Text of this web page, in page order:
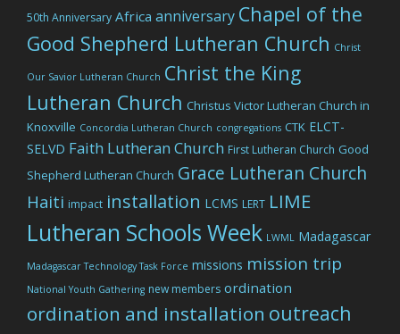
50th Anniversary Africa anniversary Chapel of the
Good Shepherd Lutheran Church Christ
Our Savior Lutheran Church Christ the King
Lutheran Church Christus Victor Lutheran Church in
Knoxville Concordia Lutheran Church congregations CTK ELCT-
SELVD Faith Lutheran Church First Lutheran Church Good
Shepherd Lutheran Church Grace Lutheran Church
Haiti impact installation LCMS LERT LIME
Lutheran Schools Week LWML Madagascar
Madagascar Technology Task Force missions mission trip
National Youth Gathering new members ordination
ordination and installation outreach